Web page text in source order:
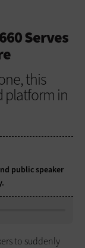
Serves
this
platform in
public speaker
to suddenly